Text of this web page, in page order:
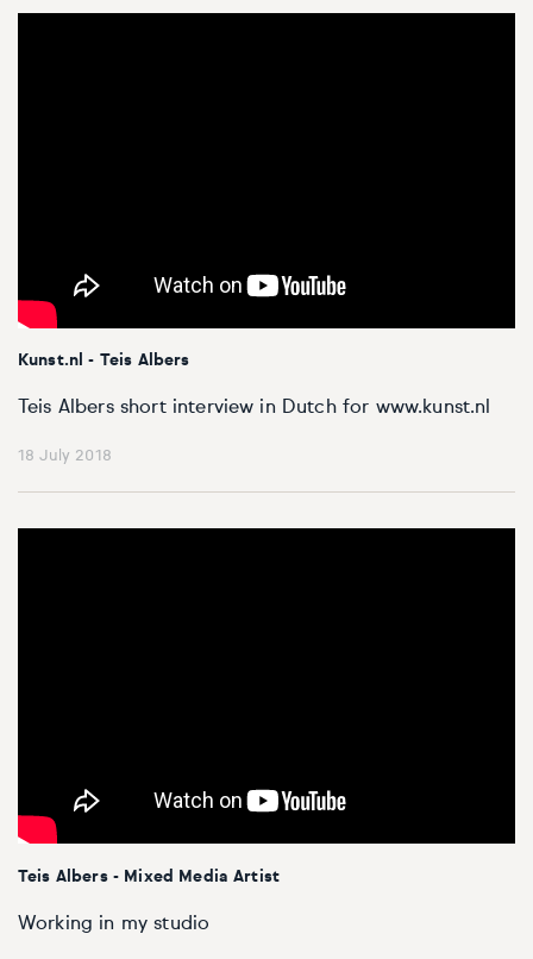
Kunst.nl - Teis Albers
Teis Albers short interview in Dutch for www.kunst.nl
18 July 2018
Teis Albers - Mixed Media Artist
Working in my studio